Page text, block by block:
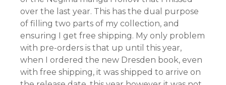
over the last year. This has the dual purpose
of filling two parts of my collection, and
ensuring I get free shipping. My only problem
with pre-orders is that up until this year,
when I ordered the new Dresden book, even
with free shipping, it was shipped to arrive on